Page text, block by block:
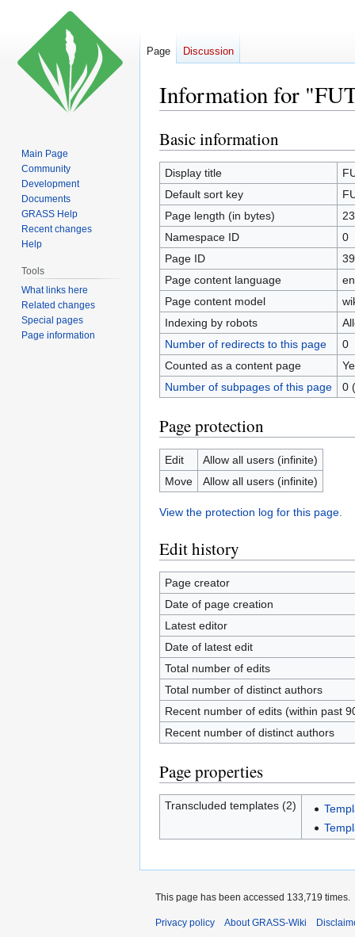
Information for
Jump
to
navigation
Jump
to
search
Basic information
Display title
Default sort key
Page length (in bytes)
Namespace ID
0
Page ID
Page content language
Page content model
Indexing by robots
Number of redirects to this page
0
Counted as a content page
Number of subpages of this page
0
Page protection
Edit
Allow all users (infinite)
Move
Allow all users (infinite)
View the protection log for this page.
Edit history
Page creator
Date of page creation
Latest editor
Date of latest edit
Total number of edits
Total number of distinct authors
Recent number of edits (within past
Recent number of distinct authors
Page properties
Transcluded templates (2)
Page Discussion
Main Page
Community
Development
Documents
GRASS Help
Recent changes
Help
Tools
What links here
Related changes
Special pages
Page information
This page has been accessed 133,719 times.
Privacy policy About GRASS-Wiki